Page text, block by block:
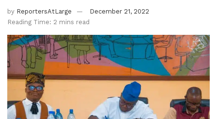
by ReportersAtLarge
December 21, 2022
Reading Time: 2 mins read